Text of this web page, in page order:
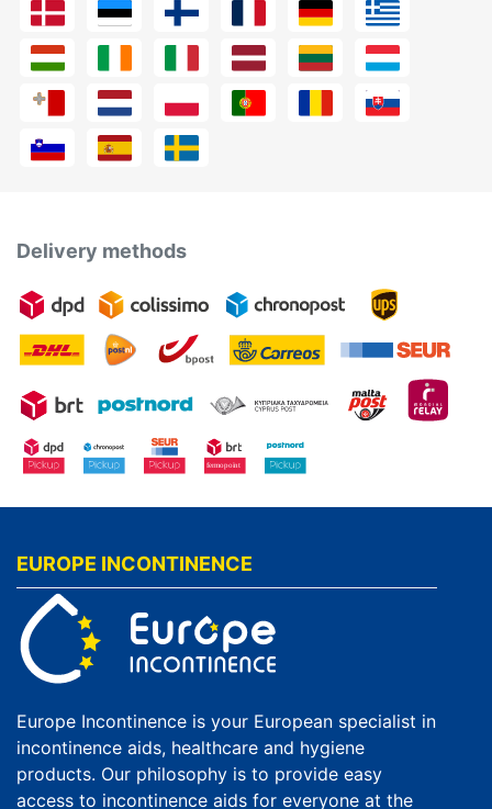
Delivery methods
EUROPE INCONTINENCE
Europe Incontinence is your European specialist in
incontinence aids, healthcare and hygiene
products. Our philosophy is to provide easy
access to incontinence aids for everyone at the